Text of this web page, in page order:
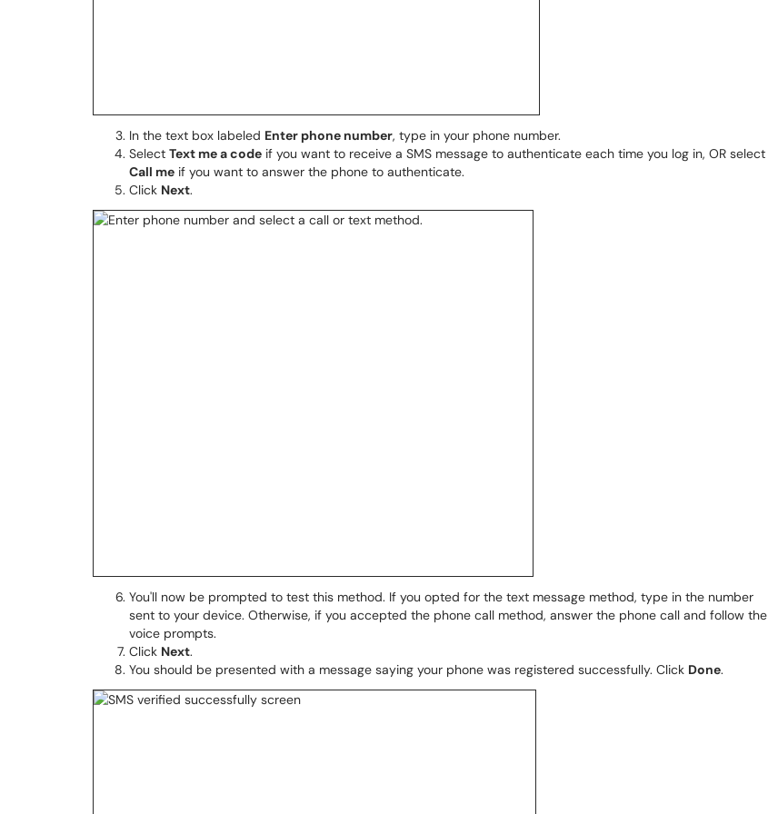
In the text box labeled Enter phone number, type in your phone number.
Select Text me a code if you want to receive a SMS message to authenticate each time you log in, OR select
Call me if you want to answer the phone to authenticate.
Click Next.
You'll now be prompted to test this method. If you opted for the text message method, type in the number
sent to your device. Otherwise, if you accepted the phone call method, answer the phone call and follow the
voice prompts.
Click Next.
You should be presented with a message saying your phone was registered successfully. Click Done.